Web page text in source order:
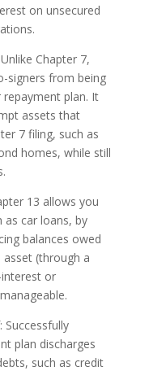
on unsecured
Chapter 7,
signers from being
plan. It
assets that
7 filing, such as
homes, while still
13 allows you
as car loans, by
balances owed
(through a
interest or
Successfully
plan discharges
such as credit